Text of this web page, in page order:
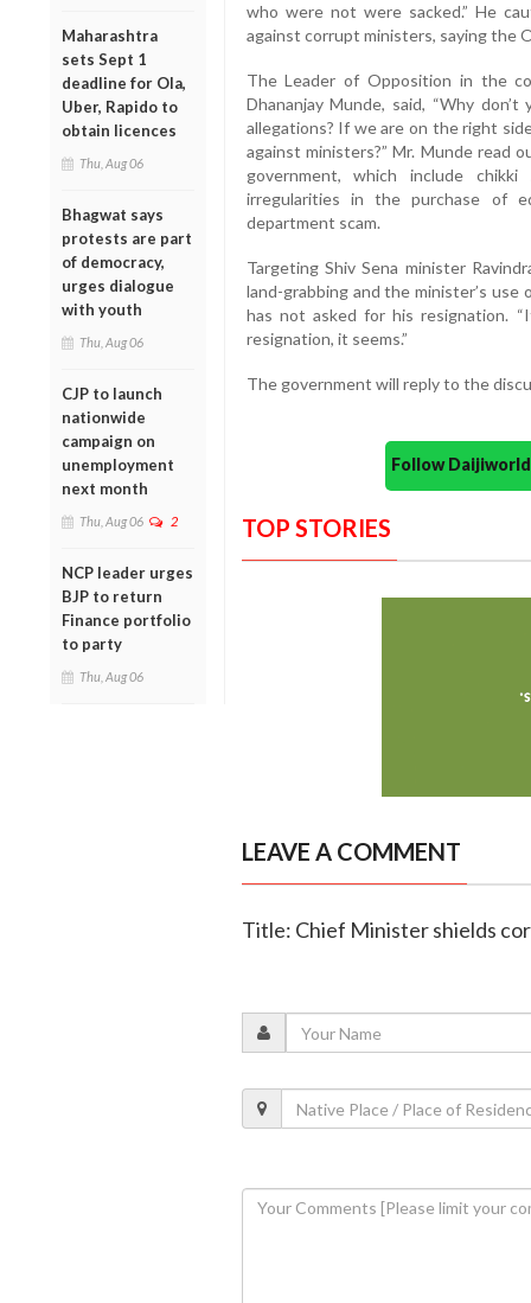
Maharashtra
sets Sept 1
deadline for Ola,
Uber, Rapido to
obtain licences
Thu, Aug 06
Bhagwat says
protests are part
of democracy,
urges dialogue
with youth
Thu, Aug 06
CJP to launch
nationwide
campaign on
unemployment
next month
Thu, Aug 06 2
NCP leader urges
BJP to return
Finance portfolio
to party
Thu, Aug 06
who were not were sacked.” He
against corrupt ministers, saying the
The Leader of Opposition in the
Dhananjay Munde, said, “Why
allegations? If we are on the right
against ministers?” Mr. Munde read
government, which include
irregularities in the purchase of
department scam.
Targeting Shiv Sena minister
land-grabbing and the minister’s
has not asked for his resignation.
resignation, it seems.”
The government will reply to the
Follow
TOP STORIES
LEAVE A COMMENT
Title: Chief Minister shields